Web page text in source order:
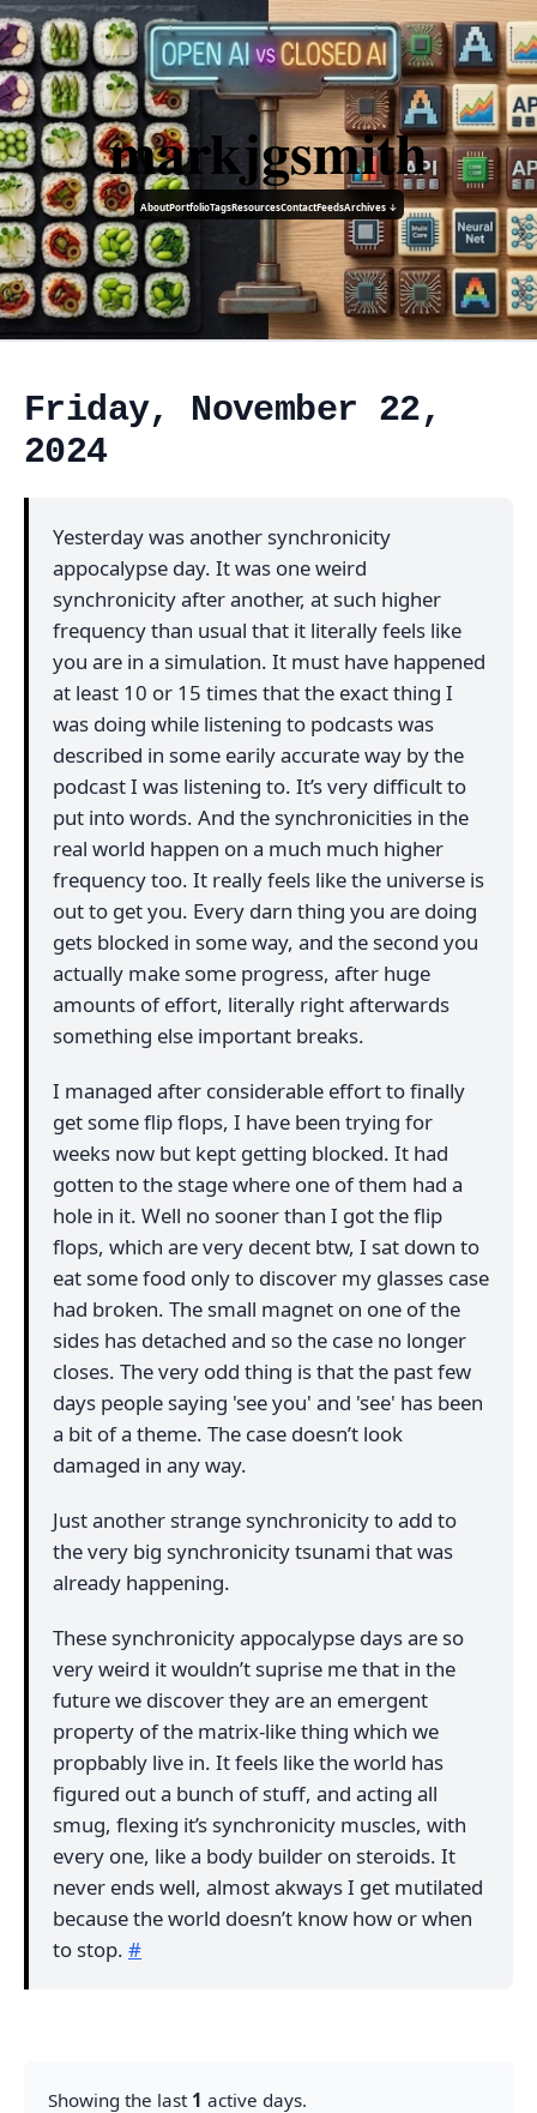
markjgsmith
AboutPortfolioTagsResourcesContactFeedsArchives ↓
Friday, November 22,
2024
Yesterday was another synchronicity
appocalypse day. It was one weird
synchronicity after another, at such higher
frequency than usual that it literally feels like
you are in a simulation. It must have happened
at least 10 or 15 times that the exact thing I
was doing while listening to podcasts was
described in some earily accurate way by the
podcast I was listening to. It’s very difficult to
put into words. And the synchronicities in the
real world happen on a much much higher
frequency too. It really feels like the universe is
out to get you. Every darn thing you are doing
gets blocked in some way, and the second you
actually make some progress, after huge
amounts of effort, literally right afterwards
something else important breaks.
I managed after considerable effort to finally
get some flip flops, I have been trying for
weeks now but kept getting blocked. It had
gotten to the stage where one of them had a
hole in it. Well no sooner than I got the flip
flops, which are very decent btw, I sat down to
eat some food only to discover my glasses case
had broken. The small magnet on one of the
sides has detached and so the case no longer
closes. The very odd thing is that the past few
days people saying 'see you' and 'see' has been
a bit of a theme. The case doesn’t look
damaged in any way.
Just another strange synchronicity to add to
the very big synchronicity tsunami that was
already happening.
These synchronicity appocalypse days are so
very weird it wouldn’t suprise me that in the
future we discover they are an emergent
property of the matrix-like thing which we
propbably live in. It feels like the world has
figured out a bunch of stuff, and acting all
smug, flexing it’s synchronicity muscles, with
every one, like a body builder on steroids. It
never ends well, almost akways I get mutilated
because the world doesn’t know how or when
to stop. #
Showing the last 1 active days.